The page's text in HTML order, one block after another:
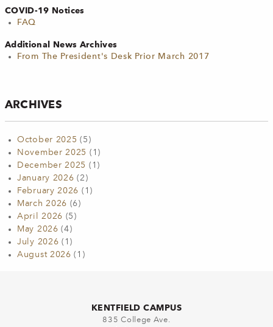
COVID-19 Notices
FAQ
Additional News Archives
From The President's Desk Prior March 2017
ARCHIVES
October 2025 (5)
November 2025 (1)
December 2025 (1)
January 2026 (2)
February 2026 (1)
March 2026 (6)
April 2026 (5)
May 2026 (4)
July 2026 (1)
August 2026 (1)
KENTFIELD CAMPUS
835 College Ave.